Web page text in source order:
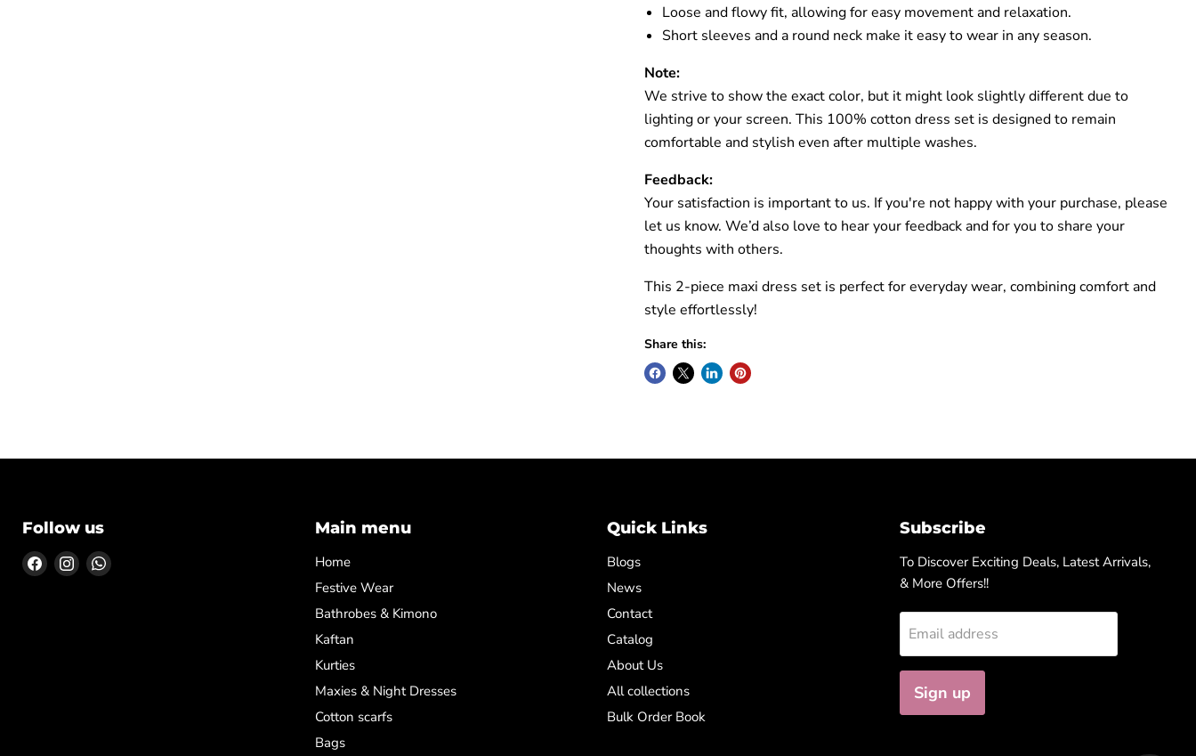
Loose and flowy fit, allowing for easy movement and relaxation.
Short sleeves and a round neck make it easy to wear in any season.
Note:
We strive to show the exact color, but it might look slightly different due to
lighting or your screen. This 100% cotton dress set is designed to remain
comfortable and stylish even after multiple washes.
Feedback:
Your satisfaction is important to us. If you're not happy with your purchase, please
let us know. We’d also love to hear your feedback and for you to share your
thoughts with others.
This 2-piece maxi dress set is perfect for everyday wear, combining comfort and
style effortlessly!
Share this:
Follow us
Find Find Find
Main menu
Home
Festive Wear
Bathrobes & Kimono
Kaftan
Kurties
Maxies & Night Dresses
Cotton scarfs
Bags
Quick Links
Blogs
News
Contact
Catalog
About Us
All collections
Bulk Order Book
Subscribe
To Discover Exciting Deals, Latest Arrivals,
& More Offers!!
Email address
Sign up